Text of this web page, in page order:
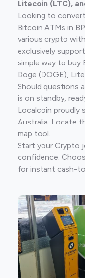
Litecoin (LTC),
Looking to
Bitcoin ATMs in
various crypto
exclusively
simple way to buy
Doge (DOGE),
Should questions
is on standby,
Localcoin proudly
Australia. Locate
map tool.
Start your Crypto
confidence.
for instant cash-